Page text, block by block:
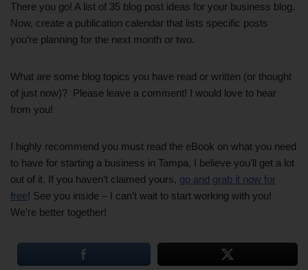
There you go! A list of 35 blog post ideas for your business blog.
Now, create a publication calendar that lists specific posts
you’re planning for the next month or two.
What are some blog topics you have read or written (or thought
of just now)? Please leave a comment! I would love to hear
from you!
I highly recommend you must read the eBook on what you need
to have for starting a business in Tampa, I believe you’ll get a lot
out of it. If you haven’t claimed yours, go and grab it now for
free! See you inside – I can’t wait to start working with you!
We’re better together!